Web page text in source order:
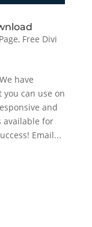
, Free Divi
have
can use on
and
available for
Email...